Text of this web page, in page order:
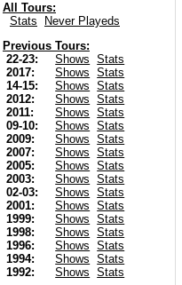
All Tours:
Stats
Never Playeds
Previous Tours:
22-23:
Shows
Stats
2017:
Shows
Stats
14-15:
Shows
Stats
2012:
Shows
Stats
2011:
Shows
Stats
09-10:
Shows
Stats
2009:
Shows
Stats
2007:
Shows
Stats
2005:
Shows
Stats
2003:
Shows
Stats
02-03:
Shows
Stats
2001:
Shows
Stats
1999:
Shows
Stats
1998:
Shows
Stats
1996:
Shows
Stats
1994:
Shows
Stats
1992:
Shows
Stats